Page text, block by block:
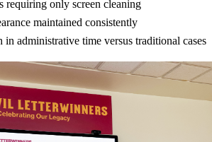
requiring only screen cleaning
maintained consistently
in administrative time versus traditional cases